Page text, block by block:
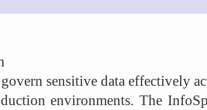
sensitive data effectively
environments. The